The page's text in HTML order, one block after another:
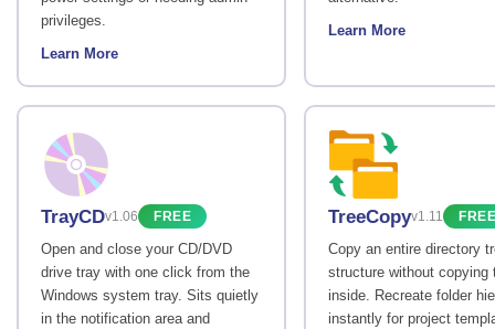
privileges.
Learn More
Learn More
TrayCDv1.06 FREE
Open and close your CD/DVD
drive tray with one click from the
Windows system tray. Sits quietly
in the notification area and
TreeCopyv1.11 FREE
Copy an entire directory
structure without copying
inside. Recreate folder
instantly for project